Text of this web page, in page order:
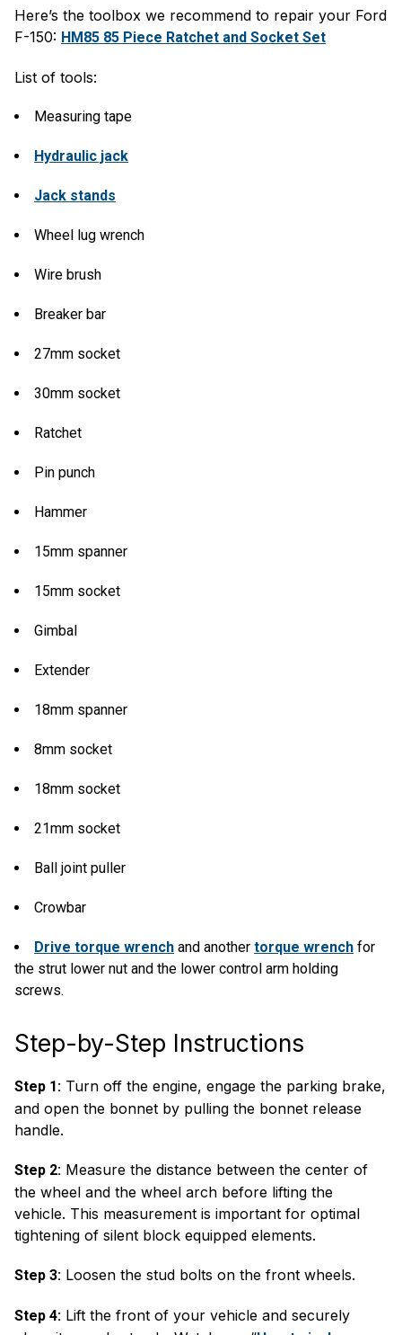
Here’s the toolbox we recommend to repair your Ford
F-150: HM85 85 Piece Ratchet and Socket Set
List of tools:
Measuring tape
Hydraulic jack
Jack stands
Wheel lug wrench
Wire brush
Breaker bar
27mm socket
30mm socket
Ratchet
Pin punch
Hammer
15mm spanner
15mm socket
Gimbal
Extender
18mm spanner
8mm socket
18mm socket
21mm socket
Ball joint puller
Crowbar
Drive torque wrench and another torque wrench for
the strut lower nut and the lower control arm holding
screws.
Step-by-Step Instructions
Step 1: Turn off the engine, engage the parking brake,
and open the bonnet by pulling the bonnet release
handle.
Step 2: Measure the distance between the center of
the wheel and the wheel arch before lifting the
vehicle. This measurement is important for optimal
tightening of silent block equipped elements.
Step 3: Loosen the stud bolts on the front wheels.
Step 4: Lift the front of your vehicle and securely